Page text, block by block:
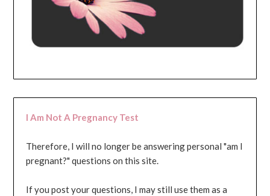
I Am Not A Pregnancy Test
Therefore, I will no longer be answering personal "am I
pregnant?" questions on this site.
If you post your questions, I may still use them as a